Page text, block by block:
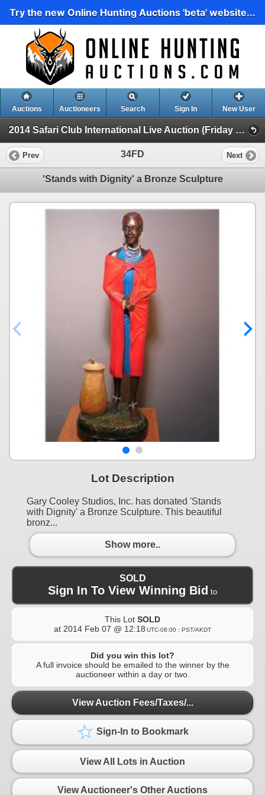
Try the new Online Hunting Auctions 'beta' website...
Auctions Auctioneers Search Sign In New User
2014 Safari Club International Live Auction (Friday Day Live Auction)
Prev 34FD Next
'Stands with Dignity' a Bronze Sculpture
Lot Description
Gary Cooley Studios, Inc. has donated 'Stands
with Dignity' a Bronze Sculpture. This beautiful
bronz...
Show more..
SOLD
Sign In To View Winning Bid to
This Lot SOLD
at 2014 Feb 07 @ 12:18 UTC-08:00 : PST/AKDT
Did you win this lot?
A full invoice should be emailed to the winner by the
auctioneer within a day or two.
View Auction Fees/Taxes/...
Sign-In to Bookmark
View All Lots in Auction
View Auctioneer's Other Auctions